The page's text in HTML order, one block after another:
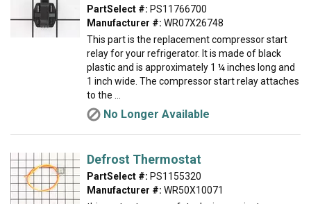
PartSelect #: PS11766700
Manufacturer #: WR07X26748
This part is the replacement compressor start
relay for your refrigerator. It is made of black
plastic and is approximately 1 ¼ inches long and
1 inch wide. The compressor start relay attaches
to the ...
No Longer Available
Defrost Thermostat
PartSelect #: PS1155320
Manufacturer #: WR50X10071